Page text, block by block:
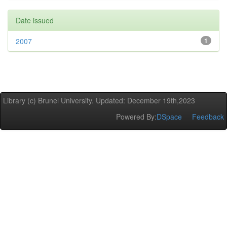
Date issued
1
2007
Library (c) Brunel University. Updated: December 19th,2023
Powered By:DSpace Feedback